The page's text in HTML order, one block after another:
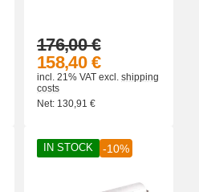
158,40 €
176,00 €
incl. 21% VAT excl. shipping
costs
Net: 130,91 €
IN STOCK -10%